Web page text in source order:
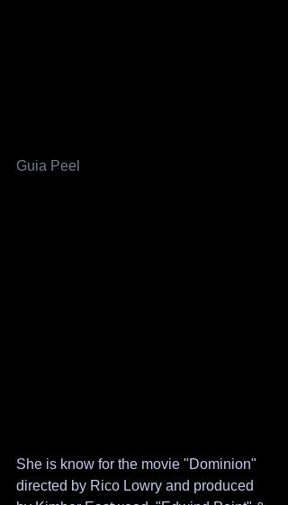
​​Guia Peel
She is know for the movie "Dominion"
directed by Rico Lowry and produced